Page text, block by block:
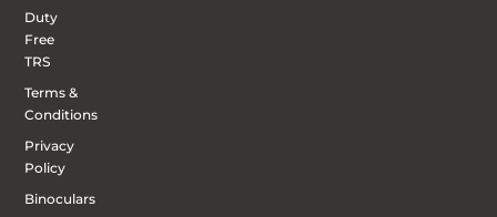
Duty
Free
TRS
Terms &
Conditions
Privacy
Policy
Binoculars